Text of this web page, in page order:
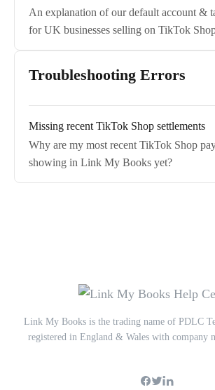
An explanation of our default account &
for UK businesses selling on TikTok
Troubleshooting Errors
Missing recent TikTok Shop settlements
Why are my most recent TikTok Shop
showing in Link My Books yet?
Link My Books is the trading name of PDLC
registered in England & Wales with company